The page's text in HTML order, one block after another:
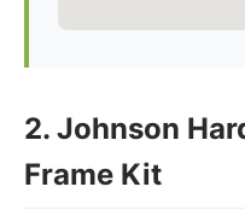
2. Johnson
Frame Kit